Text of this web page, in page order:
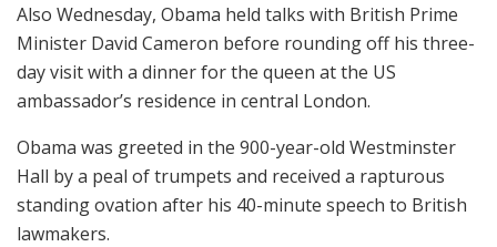
Also Wednesday, Obama held talks with British Prime
Minister David Cameron before rounding off his three-
day visit with a dinner for the queen at the US
ambassador’s residence in central London.
Obama was greeted in the 900-year-old Westminster
Hall by a peal of trumpets and received a rapturous
standing ovation after his 40-minute speech to British
lawmakers.